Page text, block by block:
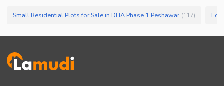
Small Residential Plots for Sale in DHA Phase 1 Peshawar (117)